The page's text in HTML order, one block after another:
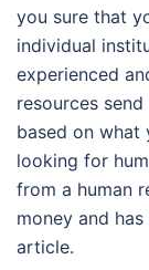
you sure that
individual
experienced
resources
based on what
looking for
from a human
money and
article.